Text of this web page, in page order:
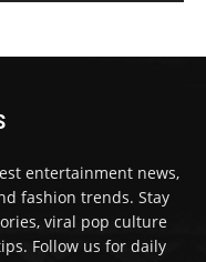
entertainment news,
fashion trends. Stay
viral pop culture
Follow us for daily